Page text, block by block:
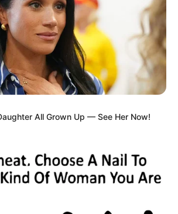
All Grown Up — See Her Now!